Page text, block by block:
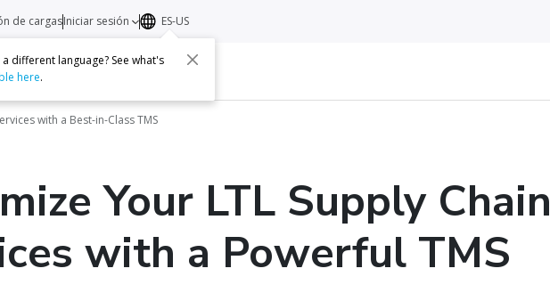
Acerca de Contacto
de cargasIniciar sesión ES-US
different language? See what's
here.
with a Best-in-Class TMS
Your LTL Supply Chain
with a Powerful TMS